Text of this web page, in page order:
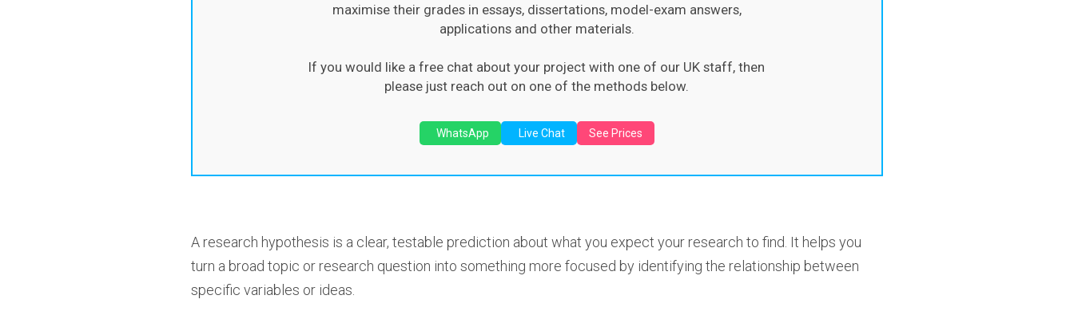
maximise their grades in essays, dissertations, model-exam answers,
applications and other materials.
If you would like a free chat about your project with one of our UK staff, then
please just reach out on one of the methods below.
WhatsApp Live Chat See Prices
A research hypothesis is a clear, testable prediction about what you expect your research to find. It helps you
turn a broad topic or research question into something more focused by identifying the relationship between
specific variables or ideas.